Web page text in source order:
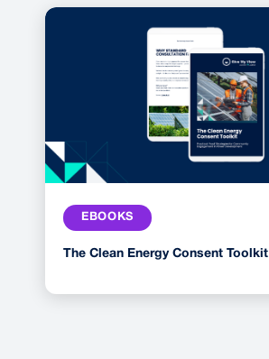
EBOOKS
The Clean Energy Consent Toolkit